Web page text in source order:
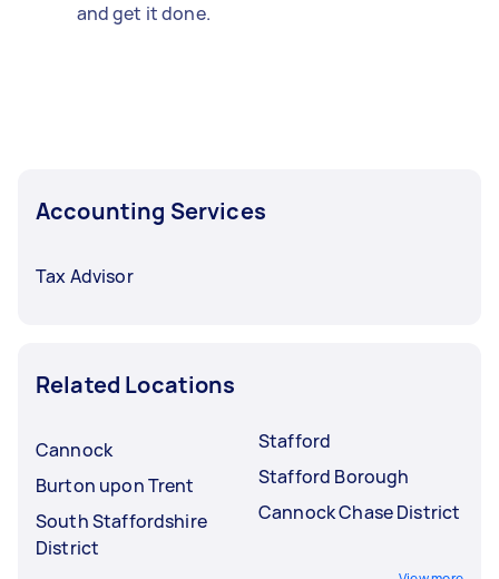
and get it done.
Accounting Services
Tax Advisor
Related Locations
Cannock
Burton upon Trent
South Staffordshire
District
Stafford
Stafford Borough
Cannock Chase District